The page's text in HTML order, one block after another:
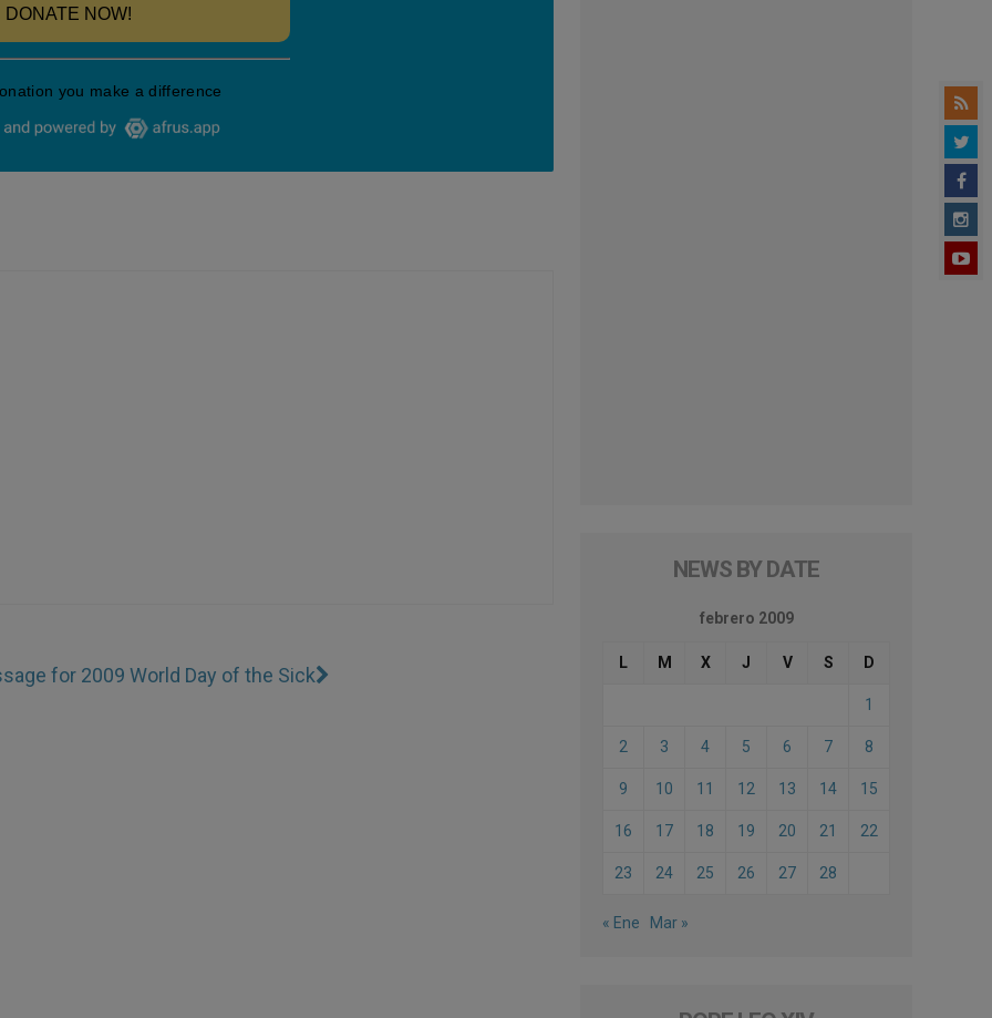
for 2009 World Day of the Sick
NEWS BY DATE
febrero 2009
L M X J V S D
1
2 3 4 5 6 7 8
9 10 11 12 13 14 15
16 17 18 19 20 21 22
23 24 25 26 27 28
« Ene Mar »